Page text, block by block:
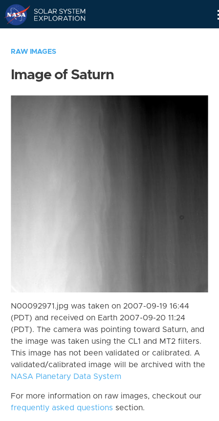
RAW IMAGES
Image of Saturn
N00092971.jpg was taken on 2007-09-19 16:44
(PDT) and received on Earth 2007-09-20 11:24
(PDT). The camera was pointing toward Saturn, and
the image was taken using the CL1 and MT2 filters.
This image has not been validated or calibrated. A
validated/calibrated image will be archived with the
NASA Planetary Data System
For more information on raw images, checkout our
frequently asked questions section.